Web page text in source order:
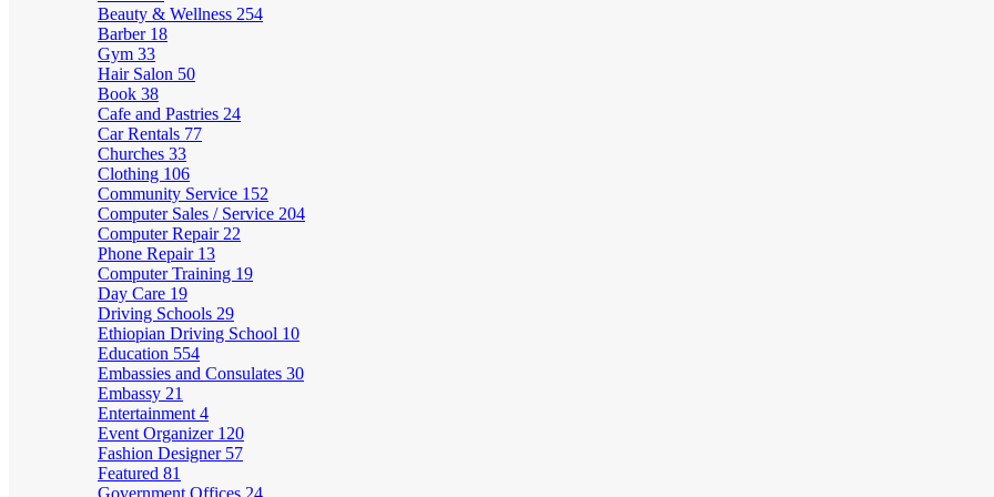
Beauty & Wellness 254
Barber 18
Gym 33
Hair Salon 50
Book 38
Cafe and Pastries 24
Car Rentals 77
Churches 33
Clothing 106
Community Service 152
Computer Sales / Service 204
Computer Repair 22
Phone Repair 13
Computer Training 19
Day Care 19
Driving Schools 29
Ethiopian Driving School 10
Education 554
Embassies and Consulates 30
Embassy 21
Entertainment 4
Event Organizer 120
Fashion Designer 57
Featured 81
Government Offices 24